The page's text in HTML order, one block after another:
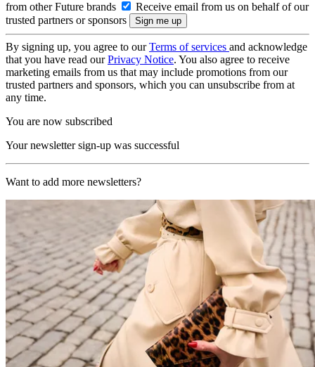
from other Future brands
Receive email from us on behalf of our
trusted partners or sponsors
By signing up, you agree to ourTerms of services and acknowledge
that you have read ourPrivacy Notice. You also agree to receive
marketing emails from us that may include promotions from our
trusted partners and sponsors, which you can unsubscribe from at
any time.
You are now subscribed
Your newsletter sign-up was successful
Want to add more newsletters?